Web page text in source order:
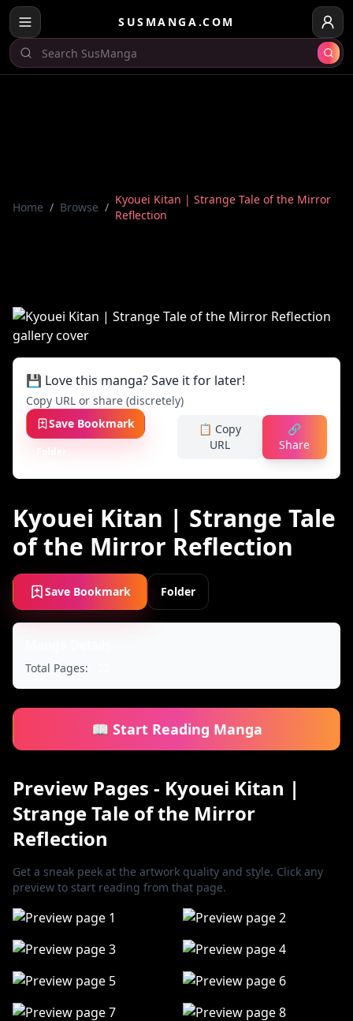
SUSMANGA.COM
Home / Browse /
Kyouei Kitan | Strange Tale of the Mirror
Reflection
💾 Love this manga? Save it for later!
Copy URL or share (discretely)
Save Bookmark
📋 Copy
URL
🔗
Share
Kyouei Kitan | Strange Tale
of the Mirror Reflection
Save Bookmark Folder
Total Pages:
📖 Start Reading Manga
Preview Pages - Kyouei Kitan |
Strange Tale of the Mirror
Reflection
Get a sneak peek at the artwork quality and style. Click any
preview to start reading from that page.